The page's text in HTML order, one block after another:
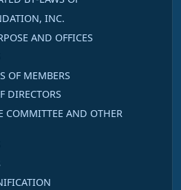
INC.
AND OFFICES
OF MEMBERS
DIRECTORS
COMMITTEE AND OTHER